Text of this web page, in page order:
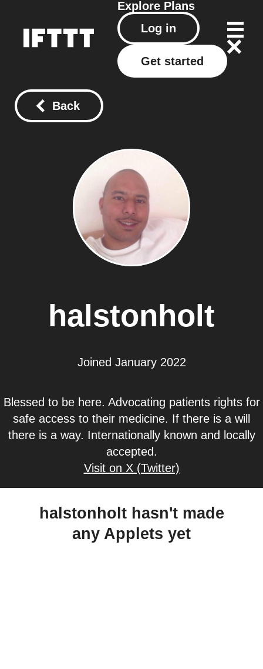
Explore Plans
Log in
Get started
Back
halstonholt
Joined January 2022
Blessed to be here. Advocating patients rights for
safe access to their medicine. If there is a will
there is a way. Internationally known and locally
accepted.
Visit on X (Twitter)
halstonholt hasn't made
any Applets yet